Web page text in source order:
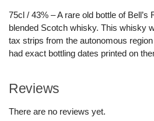
75cl / 43% – A rare old bottle of
blended Scotch whisky. This whisky
tax strips from the autonomous
had exact bottling dates printed on
Reviews
There are no reviews yet.